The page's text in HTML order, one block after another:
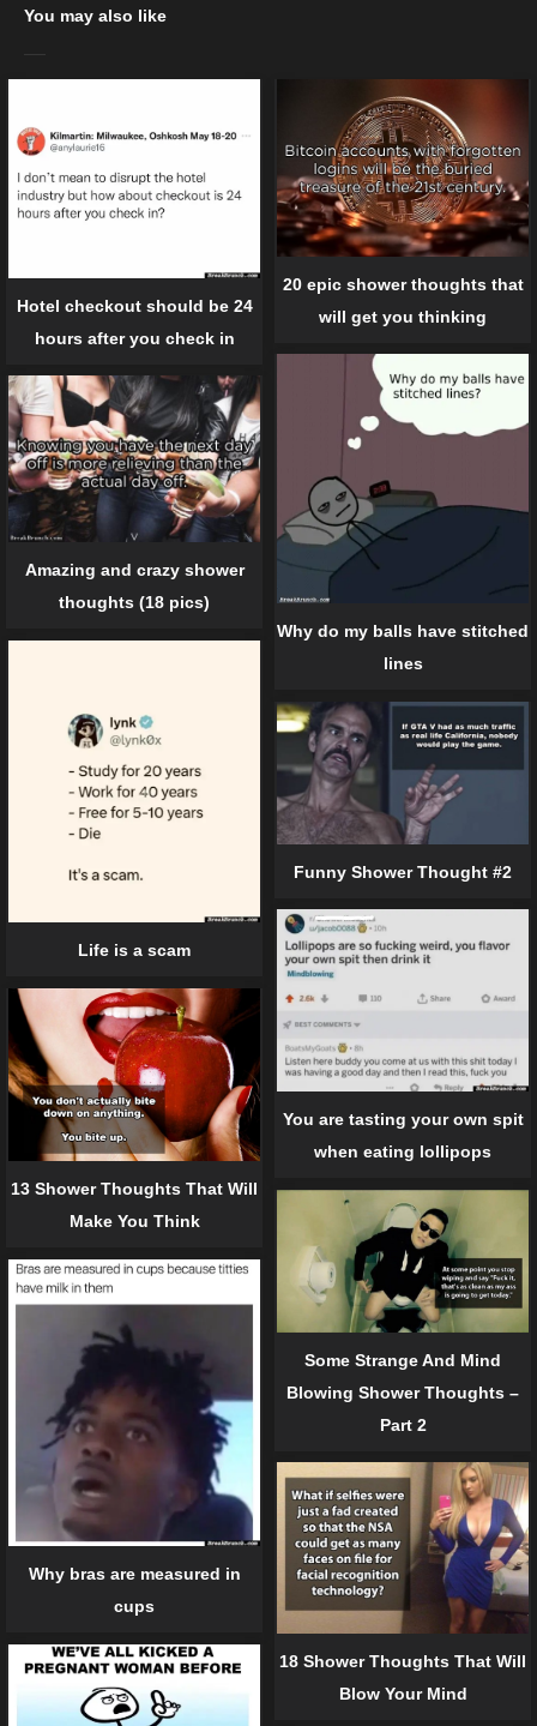
You may also like
Hotel checkout should be 24
hours after you check in
20 epic shower thoughts that
will get you thinking
Why do my balls have stitched
lines
Amazing and crazy shower
thoughts (18 pics)
Life is a scam
Funny Shower Thought #2
You are tasting your own spit
when eating lollipops
13 Shower Thoughts That Will
Make You Think
Some Strange And Mind
Blowing Shower Thoughts –
Part 2
Why bras are measured in
cups
18 Shower Thoughts That Will
Blow Your Mind